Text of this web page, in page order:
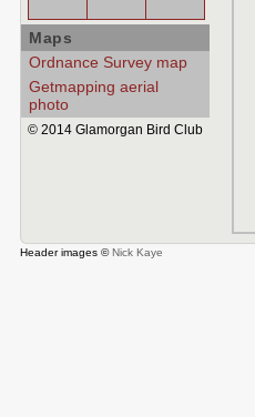
Maps
Ordnance Survey map
Getmapping aerial
photo
© 2014 Glamorgan Bird Club
Header images ©Nick Kaye